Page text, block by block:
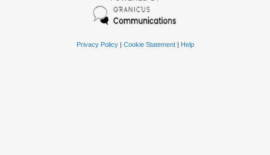
Privacy Policy| Cookie Statement| Help